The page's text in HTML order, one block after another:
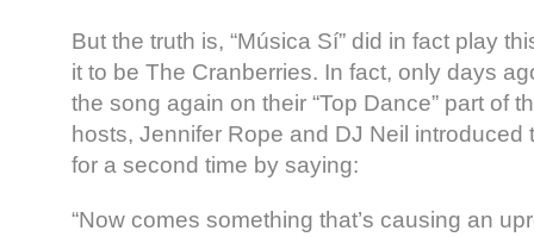
But the truth is, “Música Sí” did in fact play
it to be The Cranberries. In fact, only days
the song again on their “Top Dance” part of
hosts, Jennifer Rope and DJ Neil introduced
for a second time by saying:
“Now comes something that’s causing an